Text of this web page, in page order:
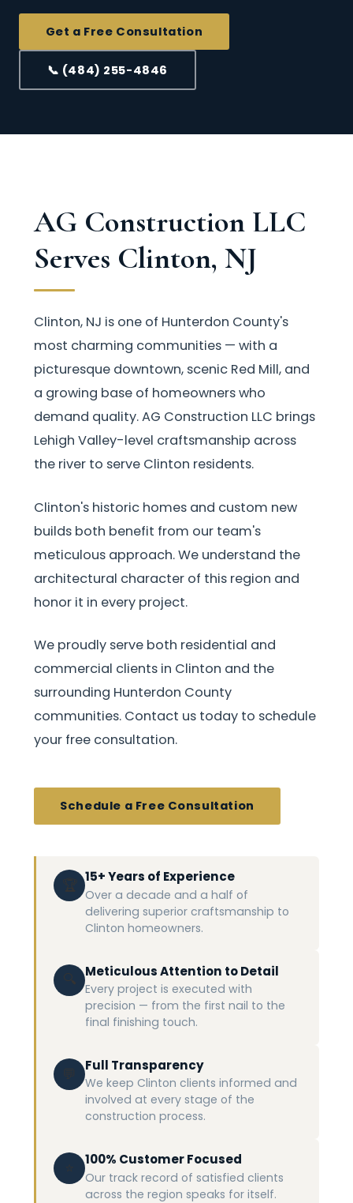
Get a Free Consultation
📞 (484) 255-4846
AG Construction LLC
Serves Clinton, NJ
Clinton, NJ is one of Hunterdon County's
most charming communities — with a
picturesque downtown, scenic Red Mill, and
a growing base of homeowners who
demand quality. AG Construction LLC brings
Lehigh Valley-level craftsmanship across
the river to serve Clinton residents.
Clinton's historic homes and custom new
builds both benefit from our team's
meticulous approach. We understand the
architectural character of this region and
honor it in every project.
We proudly serve both residential and
commercial clients in Clinton and the
surrounding Hunterdon County
communities. Contact us today to schedule
your free consultation.
Schedule a Free Consultation
🏆 15+ Years of Experience
Over a decade and a half of
delivering superior craftsmanship to
Clinton homeowners.
🔍 Meticulous Attention to Detail
Every project is executed with
precision — from the first nail to the
final finishing touch.
💬 Full Transparency
We keep Clinton clients informed and
involved at every stage of the
construction process.
100% Customer Focused
Our track record of satisfied clients
across the region speaks for itself.